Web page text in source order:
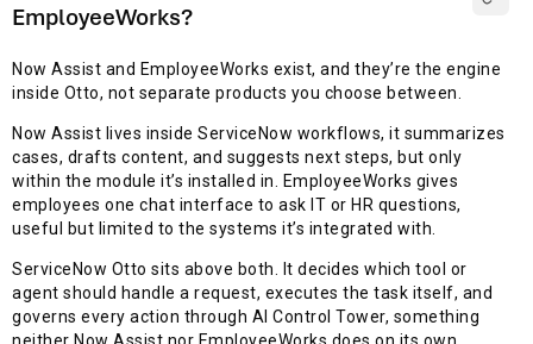
EmployeeWorks?
Now Assist and EmployeeWorks exist, and they’re the engine
inside Otto, not separate products you choose between.
Now Assist lives inside ServiceNow workflows, it summarizes
cases, drafts content, and suggests next steps, but only
within the module it’s installed in. EmployeeWorks gives
employees one chat interface to ask IT or HR questions,
useful but limited to the systems it’s integrated with.
ServiceNow Otto sits above both. It decides which tool or
agent should handle a request, executes the task itself, and
governs every action through AI Control Tower, something